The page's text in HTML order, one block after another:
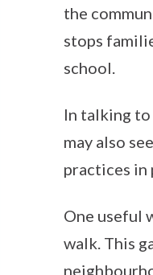
the
stops
school.
In talking to
may also
practices in
One useful
walk. This